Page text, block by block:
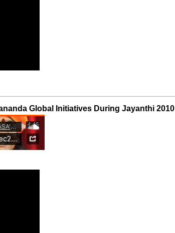
Global Initiatives During Jayanthi 2010